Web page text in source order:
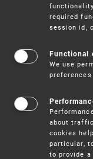
required
session id,
Functional
We use
about
cookies
particular,
to provide a